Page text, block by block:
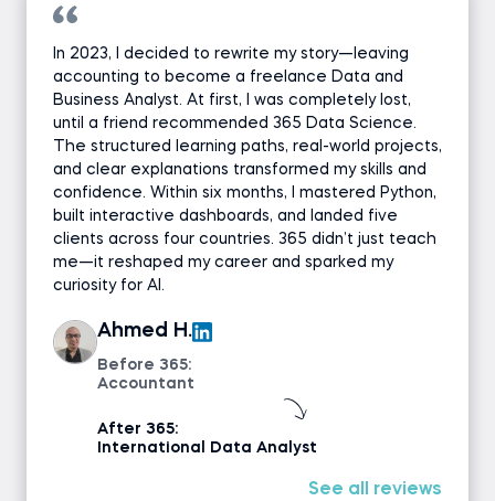
In 2023, I decided to rewrite my story—leaving
accounting to become a freelance Data and
Business Analyst. At first, I was completely lost,
until a friend recommended 365 Data Science.
The structured learning paths, real-world projects,
and clear explanations transformed my skills and
confidence. Within six months, I mastered Python,
built interactive dashboards, and landed five
clients across four countries. 365 didn’t just teach
me—it reshaped my career and sparked my
curiosity for AI.
Ahmed H.
Before 365:
Accountant
After 365:
International Data Analyst
See all reviews